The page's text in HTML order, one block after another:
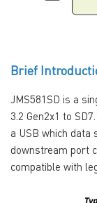
Brief
JMS581SD is a
3.2 Gen2x1 to
a USB which data
downstream port
compatible with